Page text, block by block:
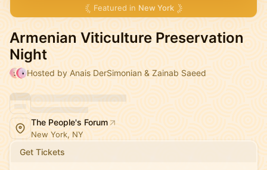
Featured in New York
Armenian Viticulture Preservation
Night
Hosted by Anais DerSimonian & Zainab Saeed
The People's Forum
New York, NY
Get Tickets